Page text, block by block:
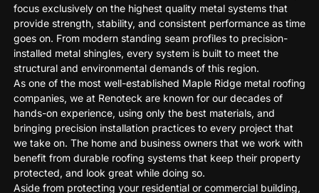
focus exclusively on the highest quality metal systems that
provide strength, stability, and consistent performance as time
goes on. From modern standing seam profiles to precision-
installed metal shingles, every system is built to meet the
structural and environmental demands of this region.
As one of the most well-established Maple Ridge metal roofing
companies, we at Renoteck are known for our decades of
hands-on experience, using only the best materials, and
bringing precision installation practices to every project that
we take on. The home and business owners that we work with
benefit from durable roofing systems that keep their property
protected, and look great while doing so.
Aside from protecting your residential or commercial building,